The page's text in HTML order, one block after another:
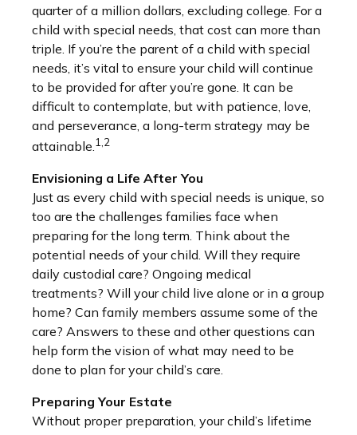
quarter of a million dollars, excluding college. For a
child with special needs, that cost can more than
triple. If you’re the parent of a child with special
needs, it’s vital to ensure your child will continue
to be provided for after you’re gone. It can be
difficult to contemplate, but with patience, love,
and perseverance, a long-term strategy may be
attainable.1,2
Envisioning a Life After You
Just as every child with special needs is unique, so
too are the challenges families face when
preparing for the long term. Think about the
potential needs of your child. Will they require
daily custodial care? Ongoing medical
treatments? Will your child live alone or in a group
home? Can family members assume some of the
care? Answers to these and other questions can
help form the vision of what may need to be
done to plan for your child’s care.
Preparing Your Estate
Without proper preparation, your child’s lifetime